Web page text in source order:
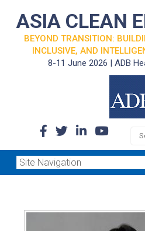
ASIA CLEAN
BEYOND TRANSITION:
INCLUSIVE, AND
8-11 June 2026 | ADB